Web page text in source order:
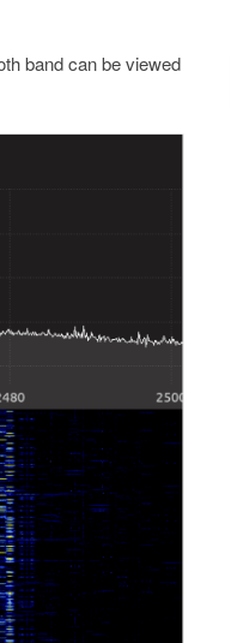
band can be viewed